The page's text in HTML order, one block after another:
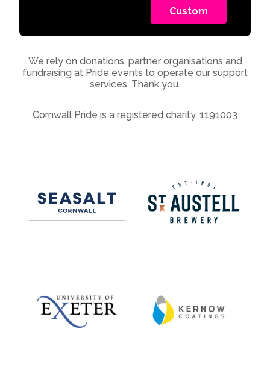
Custom
We rely on donations, partner organisations and
fundraising at Pride events to operate our support
services. Thank you.
Cornwall Pride is a registered charity. 1191003